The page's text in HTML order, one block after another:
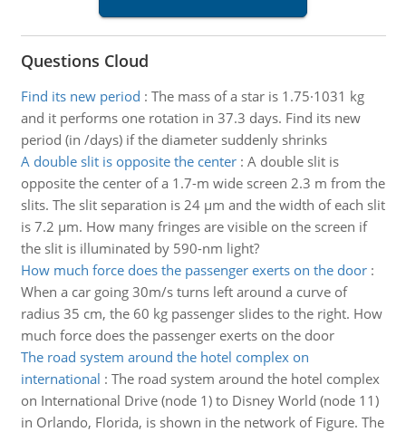
Questions Cloud
Find its new period : The mass of a star is 1.75·1031 kg
and it performs one rotation in 37.3 days. Find its new
period (in /days) if the diameter suddenly shrinks
A double slit is opposite the center: A double slit is
opposite the center of a 1.7-m wide screen 2.3 m from the
slits. The slit separation is 24 µm and the width of each slit
is 7.2 µm. How many fringes are visible on the screen if
the slit is illuminated by 590-nm light?
How much force does the passenger exerts on the door:
When a car going 30m/s turns left around a curve of
radius 35 cm, the 60 kg passenger slides to the right. How
much force does the passenger exerts on the door
The road system around the hotel complex on
international : The road system around the hotel complex
on International Drive (node 1) to Disney World (node 11)
in Orlando, Florida, is shown in the network of Figure. The